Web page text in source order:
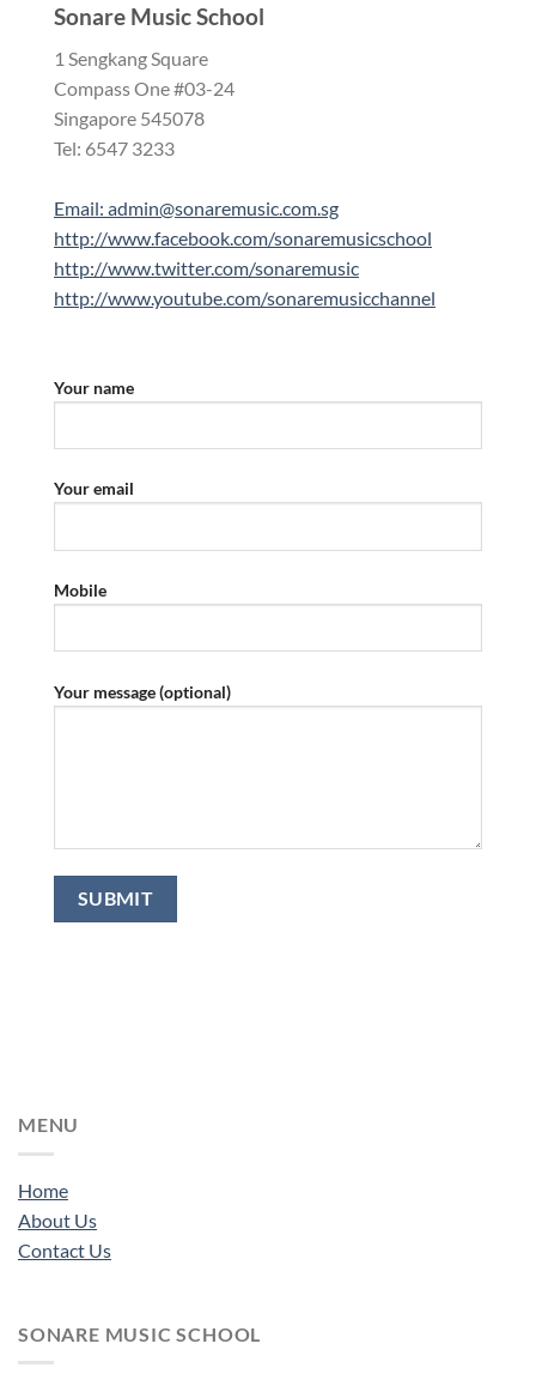
Sonare Music School
1 Sengkang Square
Compass One #03-24
Singapore 545078
Tel: 6547 3233
Email: admin@sonaremusic.com.sg
http://www.facebook.com/sonaremusicschool
http://www.twitter.com/sonaremusic
http://www.youtube.com/sonaremusicchannel
Your name
Your email
Mobile
Your message (optional)
MENU
Home
About Us
Contact Us
SONARE MUSIC SCHOOL